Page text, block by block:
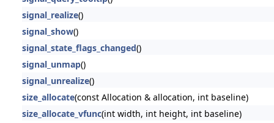
signal_realize()
signal_show()
signal_state_flags_changed()
signal_unmap()
signal_unrealize()
size_allocate(const Allocation & allocation, int baseline)
size_allocate_vfunc(int width, int height, int baseline)